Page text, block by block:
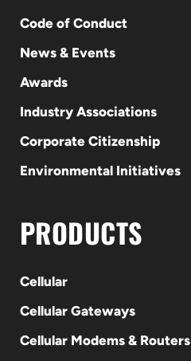
Code of Conduct
News & Events
Awards
Industry Associations
Corporate Citizenship
Environmental Initiatives
PRODUCTS
Cellular
Cellular Gateways
Cellular Modems & Routers